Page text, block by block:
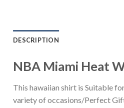
DESCRIPTION
NBA Miami Heat
This hawaiian shirt is Suitable
variety of occasions/Perfect